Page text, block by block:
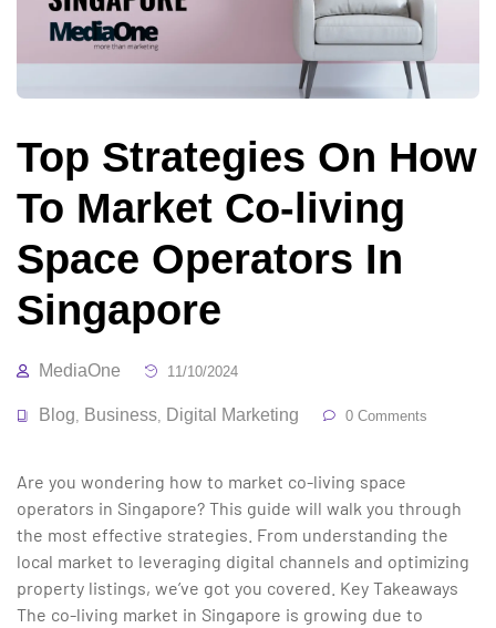
Top Strategies On How
To Market Co-living
Space Operators In
Singapore
MediaOne 11/10/2024
Blog Business Digital Marketing 0 Comments
Are you wondering how to market co-living space
operators in Singapore? This guide will walk you through
the most effective strategies. From understanding the
local market to leveraging digital channels and optimizing
property listings, we’ve got you covered. Key Takeaways
The co-living market in Singapore is growing due to